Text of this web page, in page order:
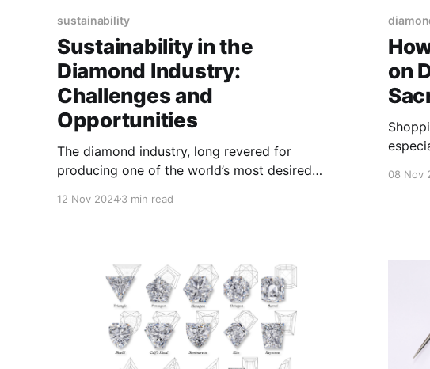
sustainability
Sustainability in the
Diamond Industry:
Challenges and
Opportunities
The diamond industry, long revered for
producing one of the world’s most desired
environmental and social impacts. In today’s
wish to thrive. For the diamond industry, the
12 Nov 20243 min read
on
high
08 Nov